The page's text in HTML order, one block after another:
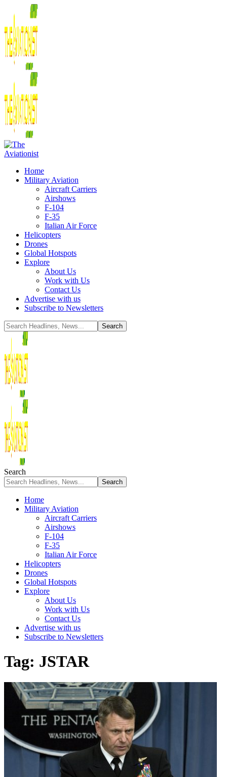
Home
Military Aviation
Aircraft Carriers
Airshows
F-104
F-35
Italian Air Force
Helicopters
Drones
Global Hotspots
Explore
About Us
Work with Us
Contact Us
Advertise with us
Subscribe to Newsletters
Search
Home
Military Aviation
Aircraft Carriers
Airshows
F-104
F-35
Italian Air Force
Helicopters
Drones
Global Hotspots
Explore
About Us
Work with Us
Contact Us
Advertise with us
Subscribe to Newsletters
Tag: JSTAR